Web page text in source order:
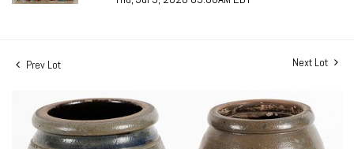
Prev Lot Next Lot